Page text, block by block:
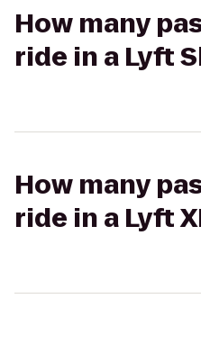
How many
ride in a Lyft
How many
ride in a Lyft